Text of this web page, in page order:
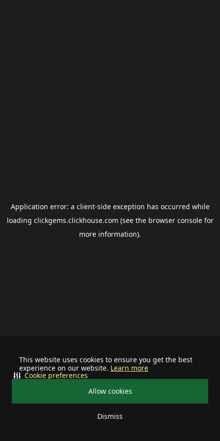
This website uses cookies to ensure you get the best
experience on our website. Learn more
Allow cookies
Dismiss
Cookie preferences
Application error: a client-side exception has occurred while
loading clickgems.clickhouse.com (see the browser consolefor
more information).